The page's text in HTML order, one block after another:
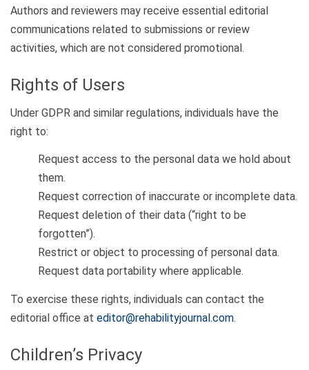
Authors and reviewers may receive essential editorial
communications related to submissions or review
activities, which are not considered promotional.
Rights of Users
Under GDPR and similar regulations, individuals have the
right to:
Request access to the personal data we hold about
them.
Request correction of inaccurate or incomplete data.
Request deletion of their data (“right to be
forgotten”).
Restrict or object to processing of personal data.
Request data portability where applicable.
To exercise these rights, individuals can contact the
editorial office at editor@rehabilityjournal.com.
Children’s Privacy